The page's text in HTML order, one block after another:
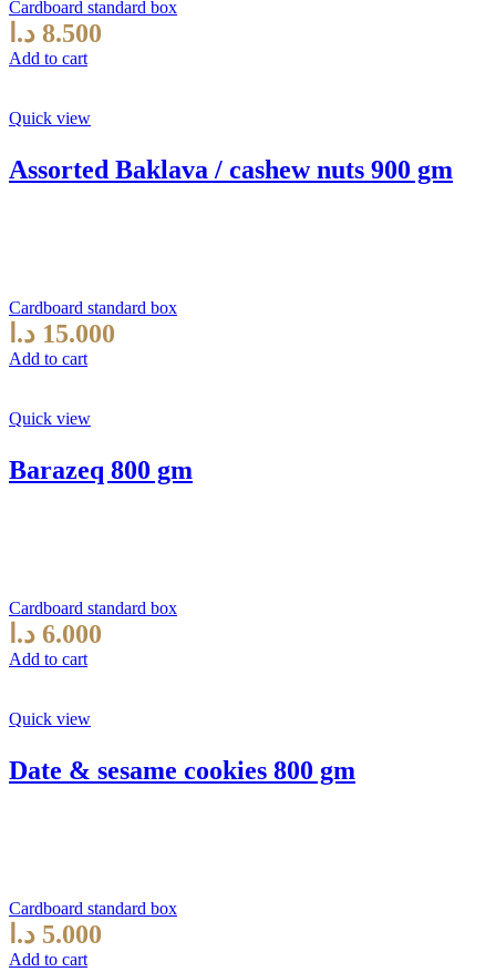
Cardboard standard box
8.500 د.ا
Add to cart
Quick view
Assorted Baklava / cashew nuts 900 gm
Cardboard standard box
15.000 د.ا
Add to cart
Quick view
Barazeq 800 gm
Cardboard standard box
6.000 د.ا
Add to cart
Quick view
Date & sesame cookies 800 gm
Cardboard standard box
5.000 د.ا
Add to cart